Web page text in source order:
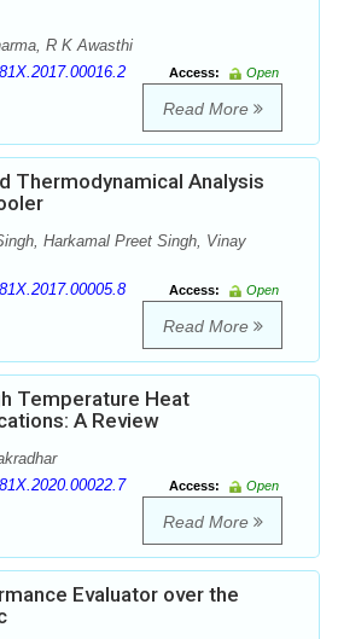
R K Awasthi
Access:
Open
Read More
Thermodynamical Analysis
Harkamal Preet Singh, Vinay
Access:
Open
Read More
Temperature Heat
A Review
Access:
Open
Read More
Evaluator over the